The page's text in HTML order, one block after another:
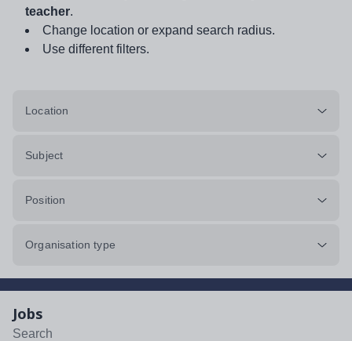
teacher.
Change location or expand search radius.
Use different filters.
Location
Subject
Position
Organisation type
Jobs
Search